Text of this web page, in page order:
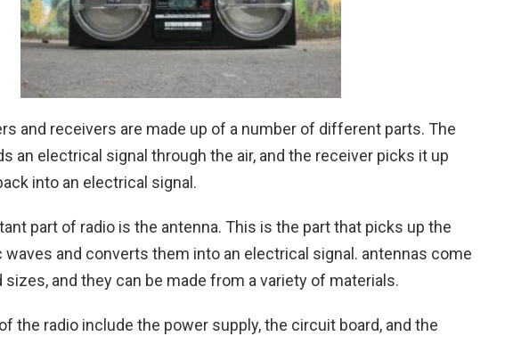
and receivers are made up of a number of different parts. The
an electrical signal through the air, and the receiver picks it up
into an electrical signal.
part of radio is the antenna. This is the part that picks up the
and converts them into an electrical signal. antennas come
sizes, and they can be made from a variety of materials.
the radio include the power supply, the circuit board, and the